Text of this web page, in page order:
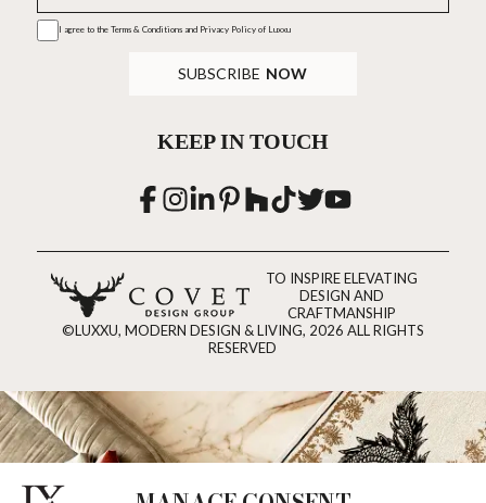
I agree to the Terms & Conditions and Privacy Policyof Luxxu
SUBSCRIBE NOW
KEEP IN TOUCH
TO INSPIRE ELEVATING
DESIGN AND
CRAFTMANSHIP
©LUXXU, MODERN DESIGN & LIVING, 2026 ALL RIGHTS
RESERVED